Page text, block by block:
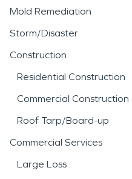
Mold Remediation
Storm/Disaster
Construction
Residential Construction
Commercial Construction
Roof Tarp/Board-up
Commercial Services
Large Loss